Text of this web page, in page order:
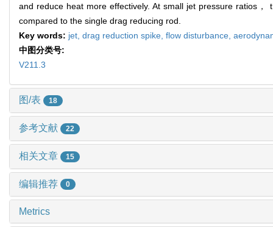
and reduce heat more effectively. At small jet pressure ratios
compared to the single drag reducing rod.
Key words: jet, drag reduction spike, flow disturbance,
中图分类号:
V211.3
图/表 18
参考文献 22
相关文章 15
编辑推荐 0
Metrics